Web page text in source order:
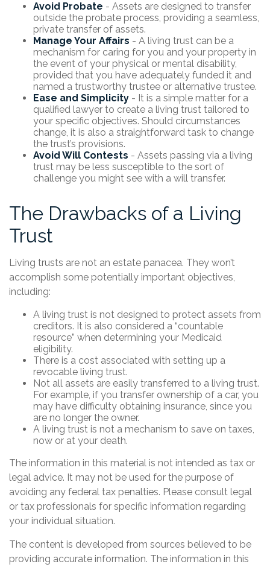
Avoid Probate - Assets are designed to transfer
outside the probate process, providing a seamless,
private transfer of assets.
Manage Your Affairs - A living trust can be a
mechanism for caring for you and your property in
the event of your physical or mental disability,
provided that you have adequately funded it and
named a trustworthy trustee or alternative trustee.
Ease and Simplicity - It is a simple matter for a
qualified lawyer to create a living trust tailored to
your specific objectives. Should circumstances
change, it is also a straightforward task to change
the trust’s provisions.
Avoid Will Contests - Assets passing via a living
trust may be less susceptible to the sort of
challenge you might see with a will transfer.
The Drawbacks of a Living
Trust
Living trusts are not an estate panacea. They won’t
accomplish some potentially important objectives,
including:
A living trust is not designed to protect assets from
creditors. It is also considered a “countable
resource” when determining your Medicaid
eligibility.
There is a cost associated with setting up a
revocable living trust.
Not all assets are easily transferred to a living trust.
For example, if you transfer ownership of a car, you
may have difficulty obtaining insurance, since you
are no longer the owner.
A living trust is not a mechanism to save on taxes,
now or at your death.
The information in this material is not intended as tax or
legal advice. It may not be used for the purpose of
avoiding any federal tax penalties. Please consult legal
or tax professionals for specific information regarding
your individual situation.
The content is developed from sources believed to be
providing accurate information. The information in this